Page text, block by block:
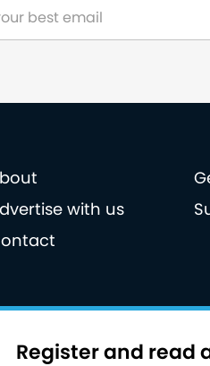
Register and read
with us